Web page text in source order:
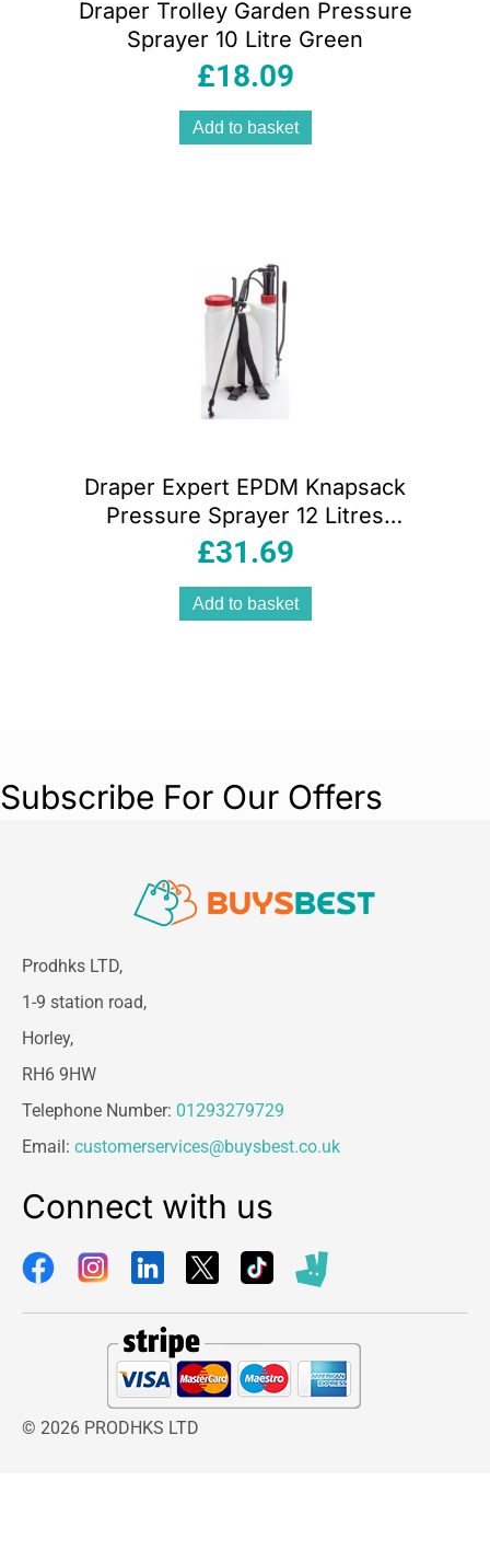
Draper Trolley Garden Pressure
Sprayer 10 Litre Green
£18.09
Add to basket
Draper Expert EPDM Knapsack
Pressure Sprayer 12 Litres
White/Red/Black
£31.69
Add to basket
Subscribe For Our Offers
Prodhks LTD,
1-9 station road,
Horley,
RH6 9HW
Telephone Number: 01293279729
Email: customerservices@buysbest.co.uk
Connect with us
© 2026 PRODHKS LTD